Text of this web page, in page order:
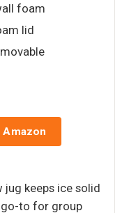
foam
lid
Amazon
jug keeps ice solid
to for group